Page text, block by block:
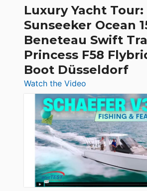
Craft,
&
Quarken
at
Boot
Luxury Yacht Tour:
Sunseeker Ocean
Beneteau Swift
Princess F58
Boot Düsseldorf
Watch the Video
Luxury
Yacht
Tour:
Sunseeker
Ocean
156,
Beneteau
Swift